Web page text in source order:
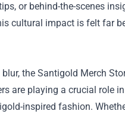
or behind-the-scenes
cultural impact is felt far
the Santigold Merch
are playing a crucial role
inspired fashion.